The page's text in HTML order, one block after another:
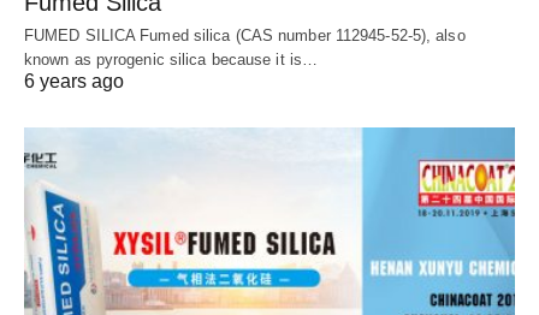
FUMED SILICA Fumed silica (CAS number 112945-52-5), also
known as pyrogenic silica because it is…
6 years ago